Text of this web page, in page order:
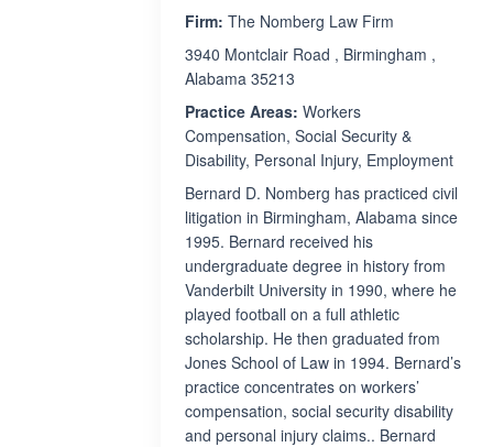
Firm: The Nomberg Law Firm
3940 Montclair Road , Birmingham ,
Alabama 35213
Practice Areas: Workers
Compensation, Social Security &
Disability, Personal Injury, Employment
Bernard D. Nomberg has practiced civil
litigation in Birmingham, Alabama since
1995. Bernard received his
undergraduate degree in history from
Vanderbilt University in 1990, where he
played football on a full athletic
scholarship. He then graduated from
Jones School of Law in 1994. Bernard’s
practice concentrates on workers’
compensation, social security disability
and personal injury claims.. Bernard